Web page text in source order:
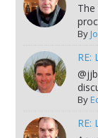
By
RE:
By
RE: